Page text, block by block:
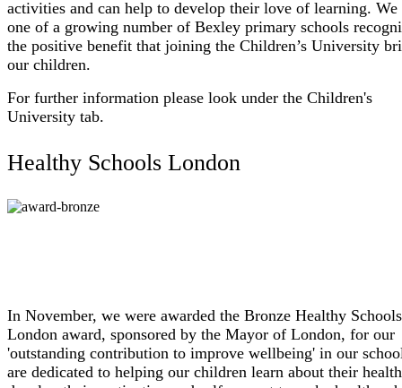
activities and can help to develop their love of learning. We
one of a growing number of Bexley primary schools
the positive benefit that joining the Children’s University
our children.
For further information please look under the Children's
University tab.
Healthy Schools London
In November, we were awarded the Bronze Healthy Schools
London award, sponsored by the Mayor of London, for our
'outstanding contribution to improve wellbeing' in our
are dedicated to helping our children learn about their